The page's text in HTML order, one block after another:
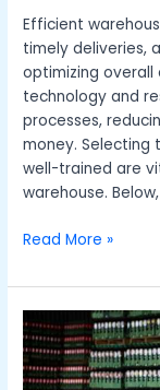
Efficient
timely deliveries,
optimizing overall
technology and
processes,
money. Selecting
well-trained are
warehouse.
Read More »
How
Forklift
Trucks